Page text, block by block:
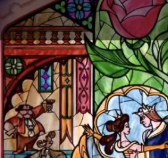
Skip
to